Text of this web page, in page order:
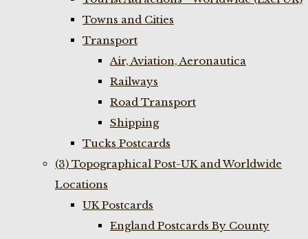
Towns and Cities
Transport
Air, Aviation, Aeronautica
Railways
Road Transport
Shipping
Tucks Postcards
(3) Topographical Post-UK and Worldwide
Locations
UK Postcards
England Postcards By County